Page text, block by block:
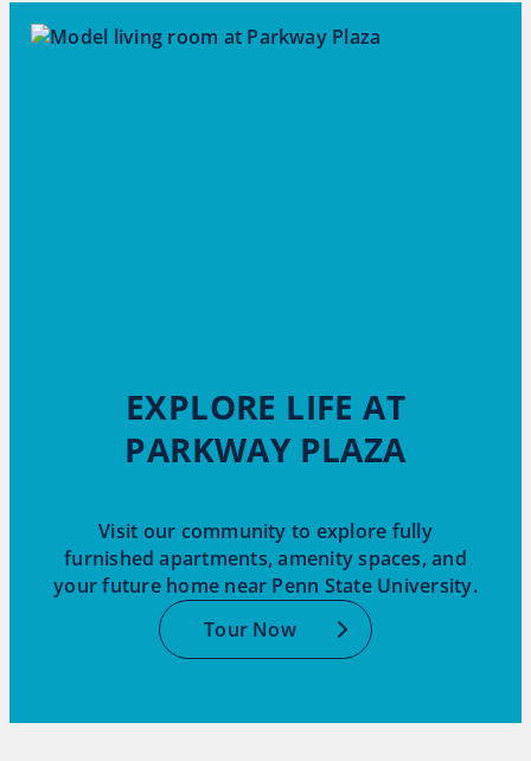
EXPLORE LIFE AT
PARKWAY PLAZA
Visit our community to explore fully
furnished apartments, amenity spaces, and
your future home near Penn State University.
Tour Now